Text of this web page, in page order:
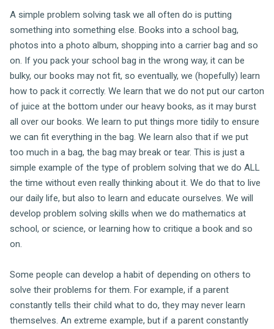
A simple problem solving task we all often do is putting
something into something else. Books into a school bag,
photos into a photo album, shopping into a carrier bag and so
on. If you pack your school bag in the wrong way, it can be
bulky, our books may not fit, so eventually, we (hopefully) learn
how to pack it correctly. We learn that we do not put our carton
of juice at the bottom under our heavy books, as it may burst
all over our books. We learn to put things more tidily to ensure
we can fit everything in the bag. We learn also that if we put
too much in a bag, the bag may break or tear. This is just a
simple example of the type of problem solving that we do ALL
the time without even really thinking about it. We do that to live
our daily life, but also to learn and educate ourselves. We will
develop problem solving skills when we do mathematics at
school, or science, or learning how to critique a book and so
on.
Some people can develop a habit of depending on others to
solve their problems for them. For example, if a parent
constantly tells their child what to do, they may never learn
themselves. An extreme example, but if a parent constantly